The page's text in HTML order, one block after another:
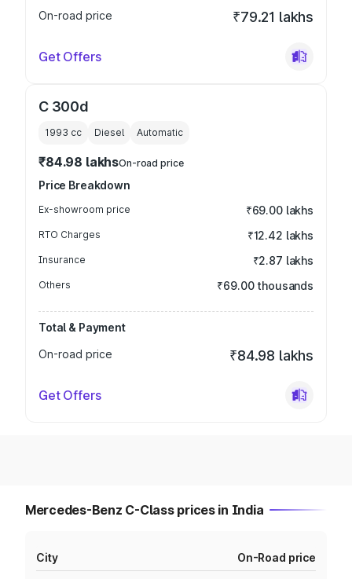
On-road price ₹79.21 lakhs
Get Offers
C 300d
1993 cc Diesel Automatic
₹84.98 lakhsOn-road price
Price Breakdown
Ex-showroom price ₹69.00 lakhs
RTO Charges ₹12.42 lakhs
Insurance ₹2.87 lakhs
Others ₹69.00 thousands
Total & Payment
On-road price
₹84.98 lakhs
Get Offers
Mercedes-Benz C-Class prices in India
City On-Road price